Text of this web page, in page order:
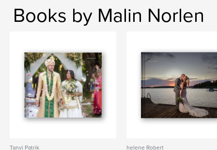
Books by Malin Norlen
Tanvi Patrik helene Robert